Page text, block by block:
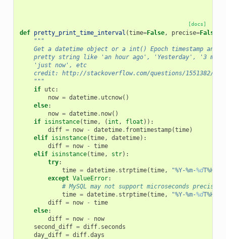
[docs]
def pretty_print_time_interval (time=False, precise=False
"""
Get a datetime object or a int() Epoch timestamp and
pretty string like 'an hour ago', 'Yesterday', '3
    'just now', etc
credit: http://stackoverflow.com/questions/1551382/
    """
if utc:
now = datetime. utcnow()
else:
now = datetime. now()
if isinstance(time, ( int , float )):
diff = now - datetime. fromtimestamp(time)
elif isinstance(time, datetime):
diff = now -
time
elif isinstance(time, str):
try:
time = datetime. strptime(time, "%Y-%m-%d
except ValueError:
# MySQL may not support microseconds precision
time = datetime. strptime(time, "%Y-%m-%d
diff = now -
time
else:
diff = now -
now
second_diff = diff. seconds
day_diff = diff.days